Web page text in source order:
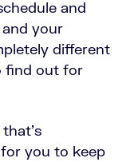
and
your
different
find out for
you to keep